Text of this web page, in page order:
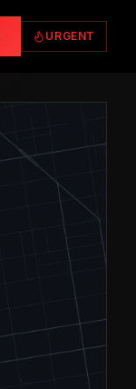
URGENT